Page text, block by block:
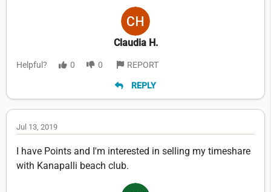
Claudia H.
Helpful? 0 0 REPORT
REPLY
Jul 13, 2019
I have Points and I'm interested in selling my timeshare
with Kanapalli beach club.